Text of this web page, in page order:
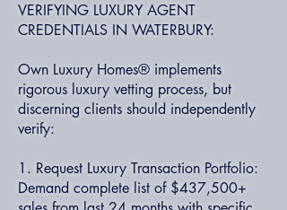
VERIFYING LUXURY AGENT
CREDENTIALS IN WATERBURY:
Own Luxury Homes® implements
rigorous luxury vetting process, but
discerning clients should independently
verify:
1. Request Luxury Transaction Portfolio:
Demand complete list of $437,500+